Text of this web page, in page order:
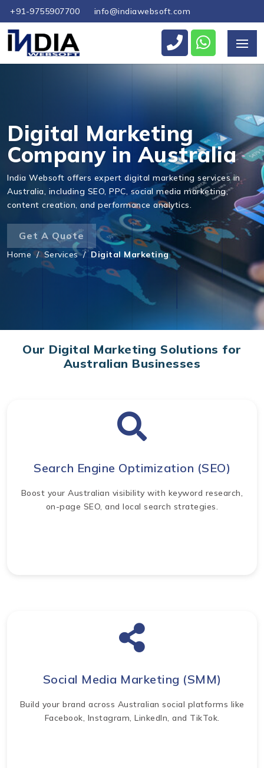
+91-9755907700 info@indiawebsoft.com
Digital Marketing
Company in Australia
India Websoft offers expert digital marketing services in
Australia, including SEO, PPC, social media marketing,
content creation, and performance analytics.
Get A Quote
Home / Services / Digital Marketing
Our Digital Marketing Solutions for
Australian Businesses
Search Engine Optimization (SEO)
Boost your Australian visibility with keyword research,
on-page SEO, and local search strategies.
Social Media Marketing (SMM)
Build your brand across Australian social platforms like
Facebook, Instagram, LinkedIn, and TikTok.
Send Us Your Enquiry
Send Message